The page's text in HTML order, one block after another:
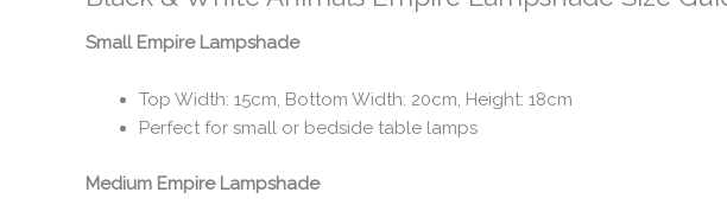
Small Empire Lampshade
Top Width: 15cm, Bottom Width: 20cm, Height: 18cm
Perfect for small or bedside table lamps
Medium Empire Lampshade